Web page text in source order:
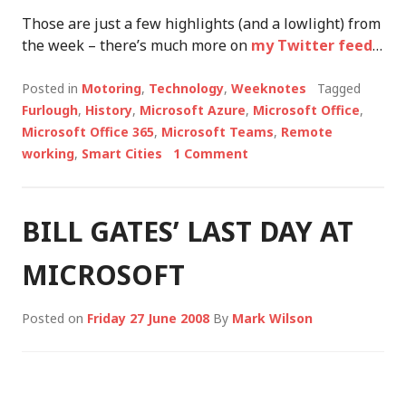
Those are just a few highlights (and a lowlight) from
the week – there’s much more on my Twitter feed…
Posted in Motoring, Technology, Weeknotes
Tagged
Furlough, History, Microsoft Azure, Microsoft Office,
Microsoft Office 365, Microsoft Teams, Remote
working, Smart Cities 1 Comment
BILL GATES’ LAST DAY AT
MICROSOFT
Posted on Friday 27 June 2008 By Mark Wilson